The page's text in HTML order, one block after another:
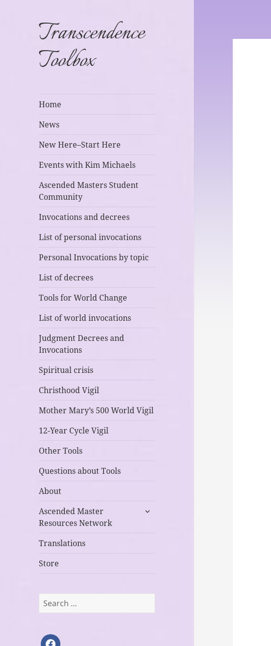
Transcendence
Toolbox
Home
News
New Here–Start Here
Events with Kim Michaels
Ascended Masters Student
Community
Invocations and decrees
List of personal invocations
Personal Invocations by topic
List of decrees
Tools for World Change
List of world invocations
Judgment Decrees and
Invocations
Spiritual crisis
Christhood Vigil
Mother Mary’s 500 World Vigil
12-Year Cycle Vigil
Other Tools
Questions about Tools
About
Ascended Master
Resources Network
expand
Translations
Store
Search
for:
facebook